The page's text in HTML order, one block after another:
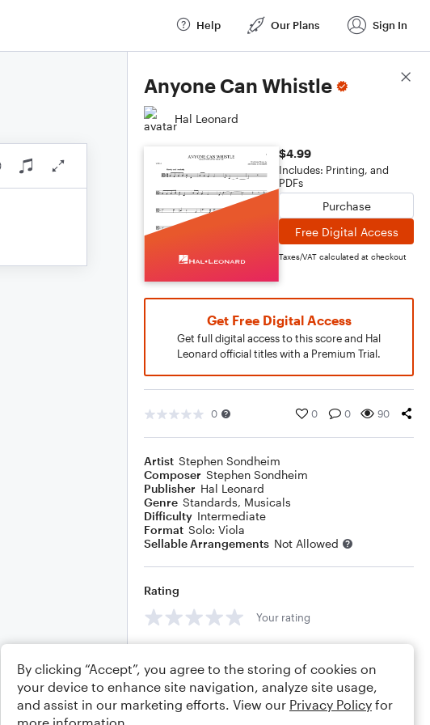
Help Our Plans Sign In
Anyone Can Whistle
Hal Leonard
$4.99
Includes: Printing, and
PDFs
Purchase
Free Digital Access
Taxes/VAT calculated at checkout
Get Free Digital Access
Get full digital access to this score and Hal
Leonard official titles with a Premium Trial.
0 0 0 90
Artist Stephen Sondheim
Composer Stephen Sondheim
Publisher Hal Leonard
Genre Standards, Musicals
Difficulty Intermediate
Format Solo: Viola
Sellable Arrangements Not Allowed
Rating
Your rating
Score Details
By clicking “Accept”, you agree to the storing of cookies on
your device to enhance site navigation, analyze site usage,
and assist in our marketing efforts. View our Privacy Policy for